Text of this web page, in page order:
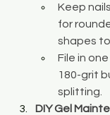
Keep
for
shapes
File in
180-grit
splitting.
DIY Gel